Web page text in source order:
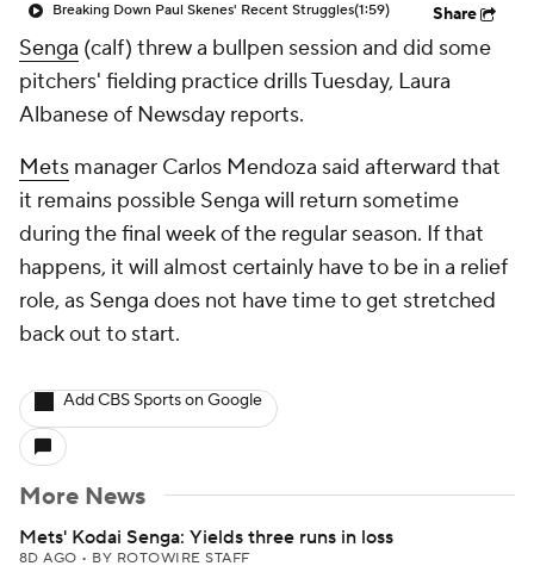
Breaking Down Paul Skenes' Recent Struggles(1:59) Share
Senga (calf) threw a bullpen session and did some
pitchers' fielding practice drills Tuesday, Laura
Albanese of Newsday reports.
Mets manager Carlos Mendoza said afterward that
it remains possible Senga will return sometime
during the final week of the regular season. If that
happens, it will almost certainly have to be in a relief
role, as Senga does not have time to get stretched
back out to start.
Add CBS Sports on Google
More News
Mets' Kodai Senga: Yields three runs in loss
8D AGO • BY ROTOWIRE STAFF